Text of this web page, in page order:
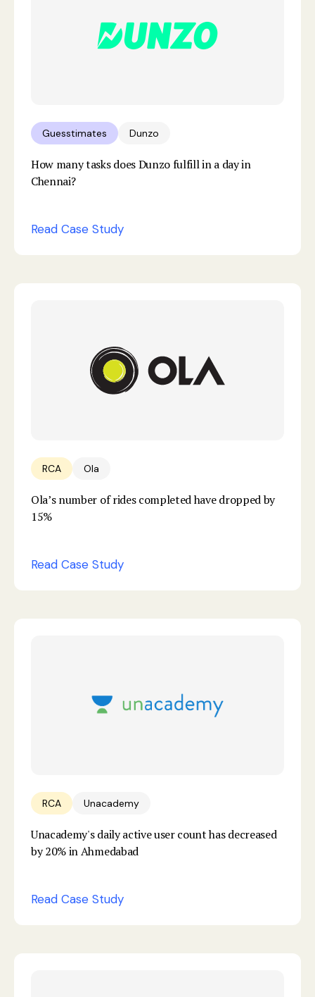
Guesstimates Dunzo
How many tasks does Dunzo fulfill in a day in
Chennai?
Read Case Study
RCA Ola
Ola’s number of rides completed have dropped by
15%
Read Case Study
RCA Unacademy
Unacademy's daily active user count has decreased
by 20% in Ahmedabad
Read Case Study